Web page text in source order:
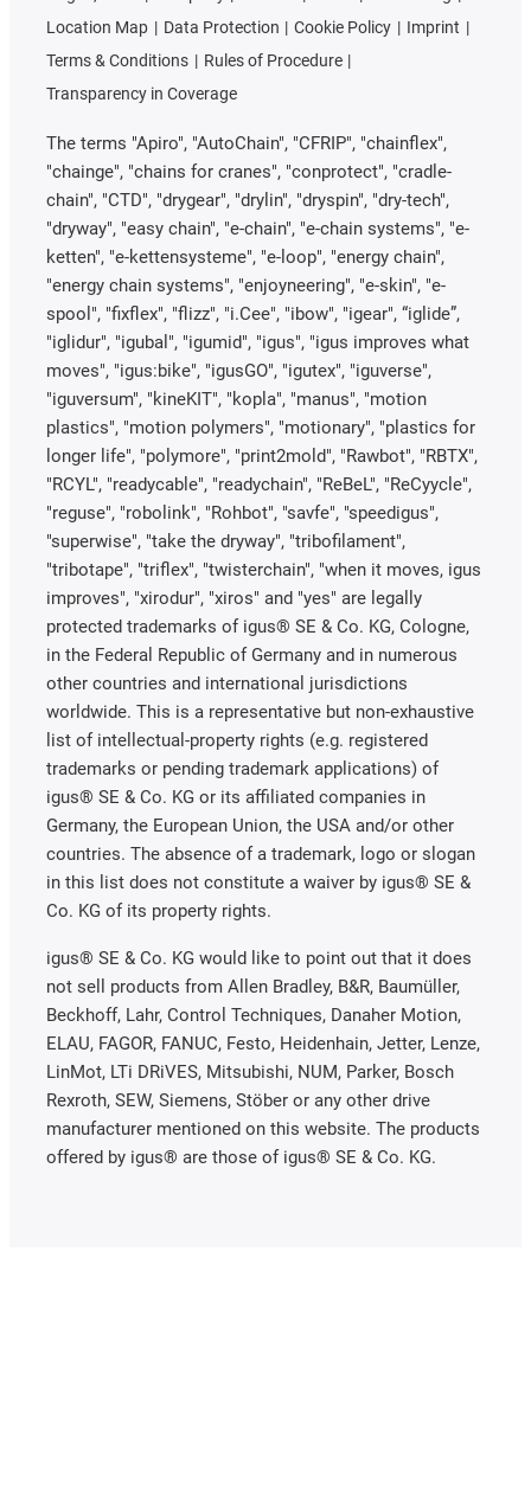
Location Map
Data Protection Cookie Policy
Imprint
Terms & Conditions
Rules of Procedure
Transparency in Coverage
The terms "Apiro", "AutoChain", "CFRIP", "chainflex",
"chainge", "chains for cranes", "conprotect", "cradle-
chain", "CTD", "drygear", "drylin", "dryspin", "dry-tech",
"dryway", "easy chain", "e-chain", "e-chain systems", "e-
ketten", "e-kettensysteme", "e-loop", "energy chain",
"energy chain systems", "enjoyneering", "e-skin", "e-
spool", "fixflex", "flizz", "i.Cee", "ibow", "igear", “iglide”,
"iglidur", "igubal", "igumid", "igus", "igus improves what
moves", "igus:bike", "igusGO", "igutex", "iguverse",
"iguversum", "kineKIT", "kopla", "manus", "motion
plastics", "motion polymers", "motionary", "plastics for
longer life", "polymore", "print2mold", "Rawbot", "RBTX",
"RCYL", "readycable", "readychain", "ReBeL", "ReCyycle",
"reguse", "robolink", "Rohbot", "savfe", "speedigus",
"superwise", "take the dryway", "tribofilament",
"tribotape", "triflex", "twisterchain", "when it moves, igus
improves", "xirodur", "xiros" and "yes" are legally
protected trademarks of igus® SE & Co. KG, Cologne,
in the Federal Republic of Germany and in numerous
other countries and international jurisdictions
worldwide. This is a representative but non-exhaustive
list of intellectual-property rights (e.g. registered
trademarks or pending trademark applications) of
igus® SE & Co. KG or its affiliated companies in
Germany, the European Union, the USA and/or other
countries. The absence of a trademark, logo or slogan
in this list does not constitute a waiver by igus® SE &
Co. KG of its property rights.
igus® SE & Co. KG would like to point out that it does
not sell products from Allen Bradley, B&R, Baumüller,
Beckhoff, Lahr, Control Techniques, Danaher Motion,
ELAU, FAGOR, FANUC, Festo, Heidenhain, Jetter, Lenze,
LinMot, LTi DRiVES, Mitsubishi, NUM, Parker, Bosch
Rexroth, SEW, Siemens, Stöber or any other drive
manufacturer mentioned on this website. The products
offered by igus® are those of igus® SE & Co. KG.